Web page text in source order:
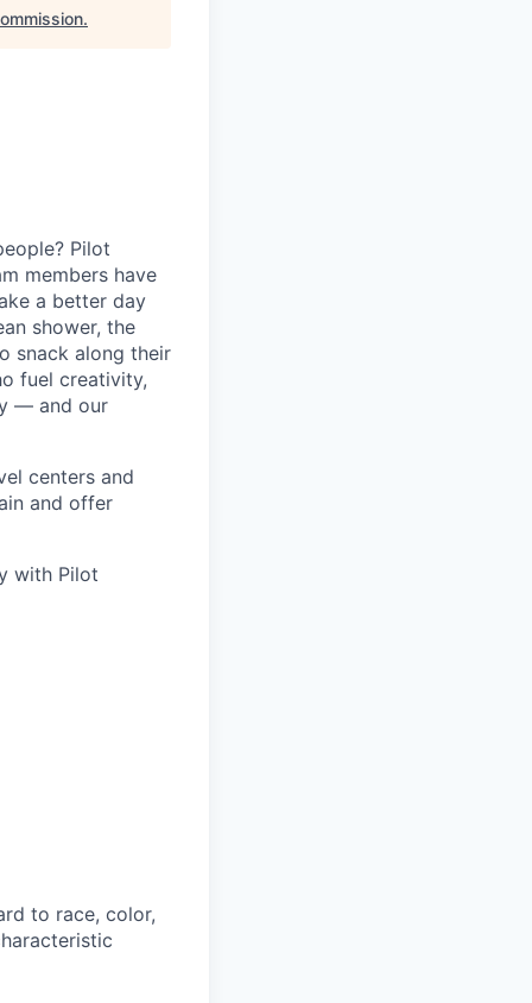
.
Pilot
members have
a better day
shower, the
snack along their
fuel creativity,
— and our
centers and
and offer
with Pilot
to race, color,